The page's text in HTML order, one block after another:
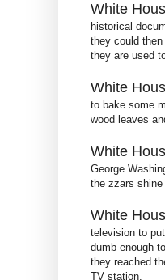
White
historical
they could
they are used
White
to bake some
wood leaves
White
George
the zzars
White
television to
dumb enough
they reached
TV station.